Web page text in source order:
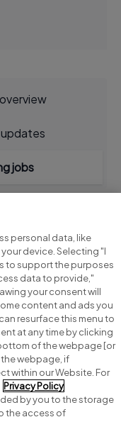
jobs
personal data, like
device. Selecting "I
to support the purposes
data to provide,"
your consent will
content and ads you
resurface this menu to
at any time by clicking
of the webpage [or
webpage, if
within our Website. For
Privacy Policy
by you to the storage
the access of